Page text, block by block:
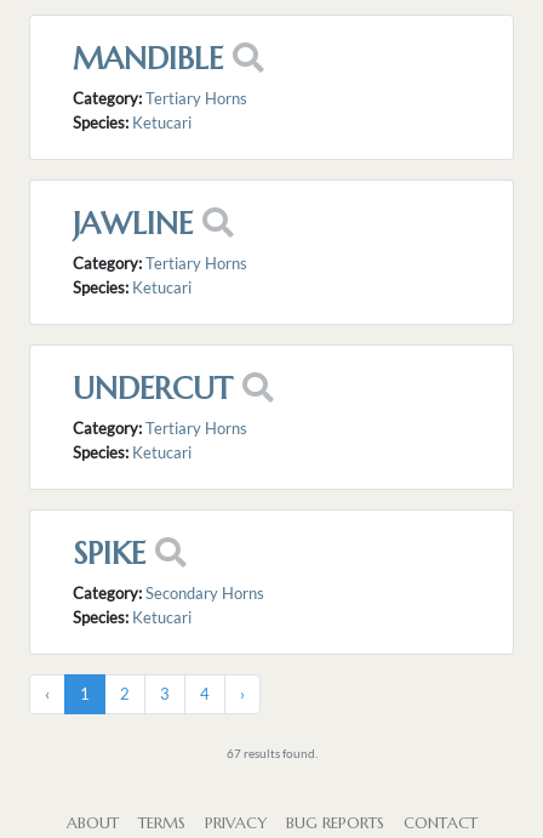
MANDIBLE
Category:Tertiary Horns
Species: Ketucari
JAWLINE
Category:Tertiary Horns
Species: Ketucari
UNDERCUT
Category:Tertiary Horns
Species: Ketucari
SPIKE
Category:Secondary Horns
Species: Ketucari
‹ 1 2 3 4 ›
67 results found.
ABOUT TERMS PRIVACY BUG REPORTS CONTACT